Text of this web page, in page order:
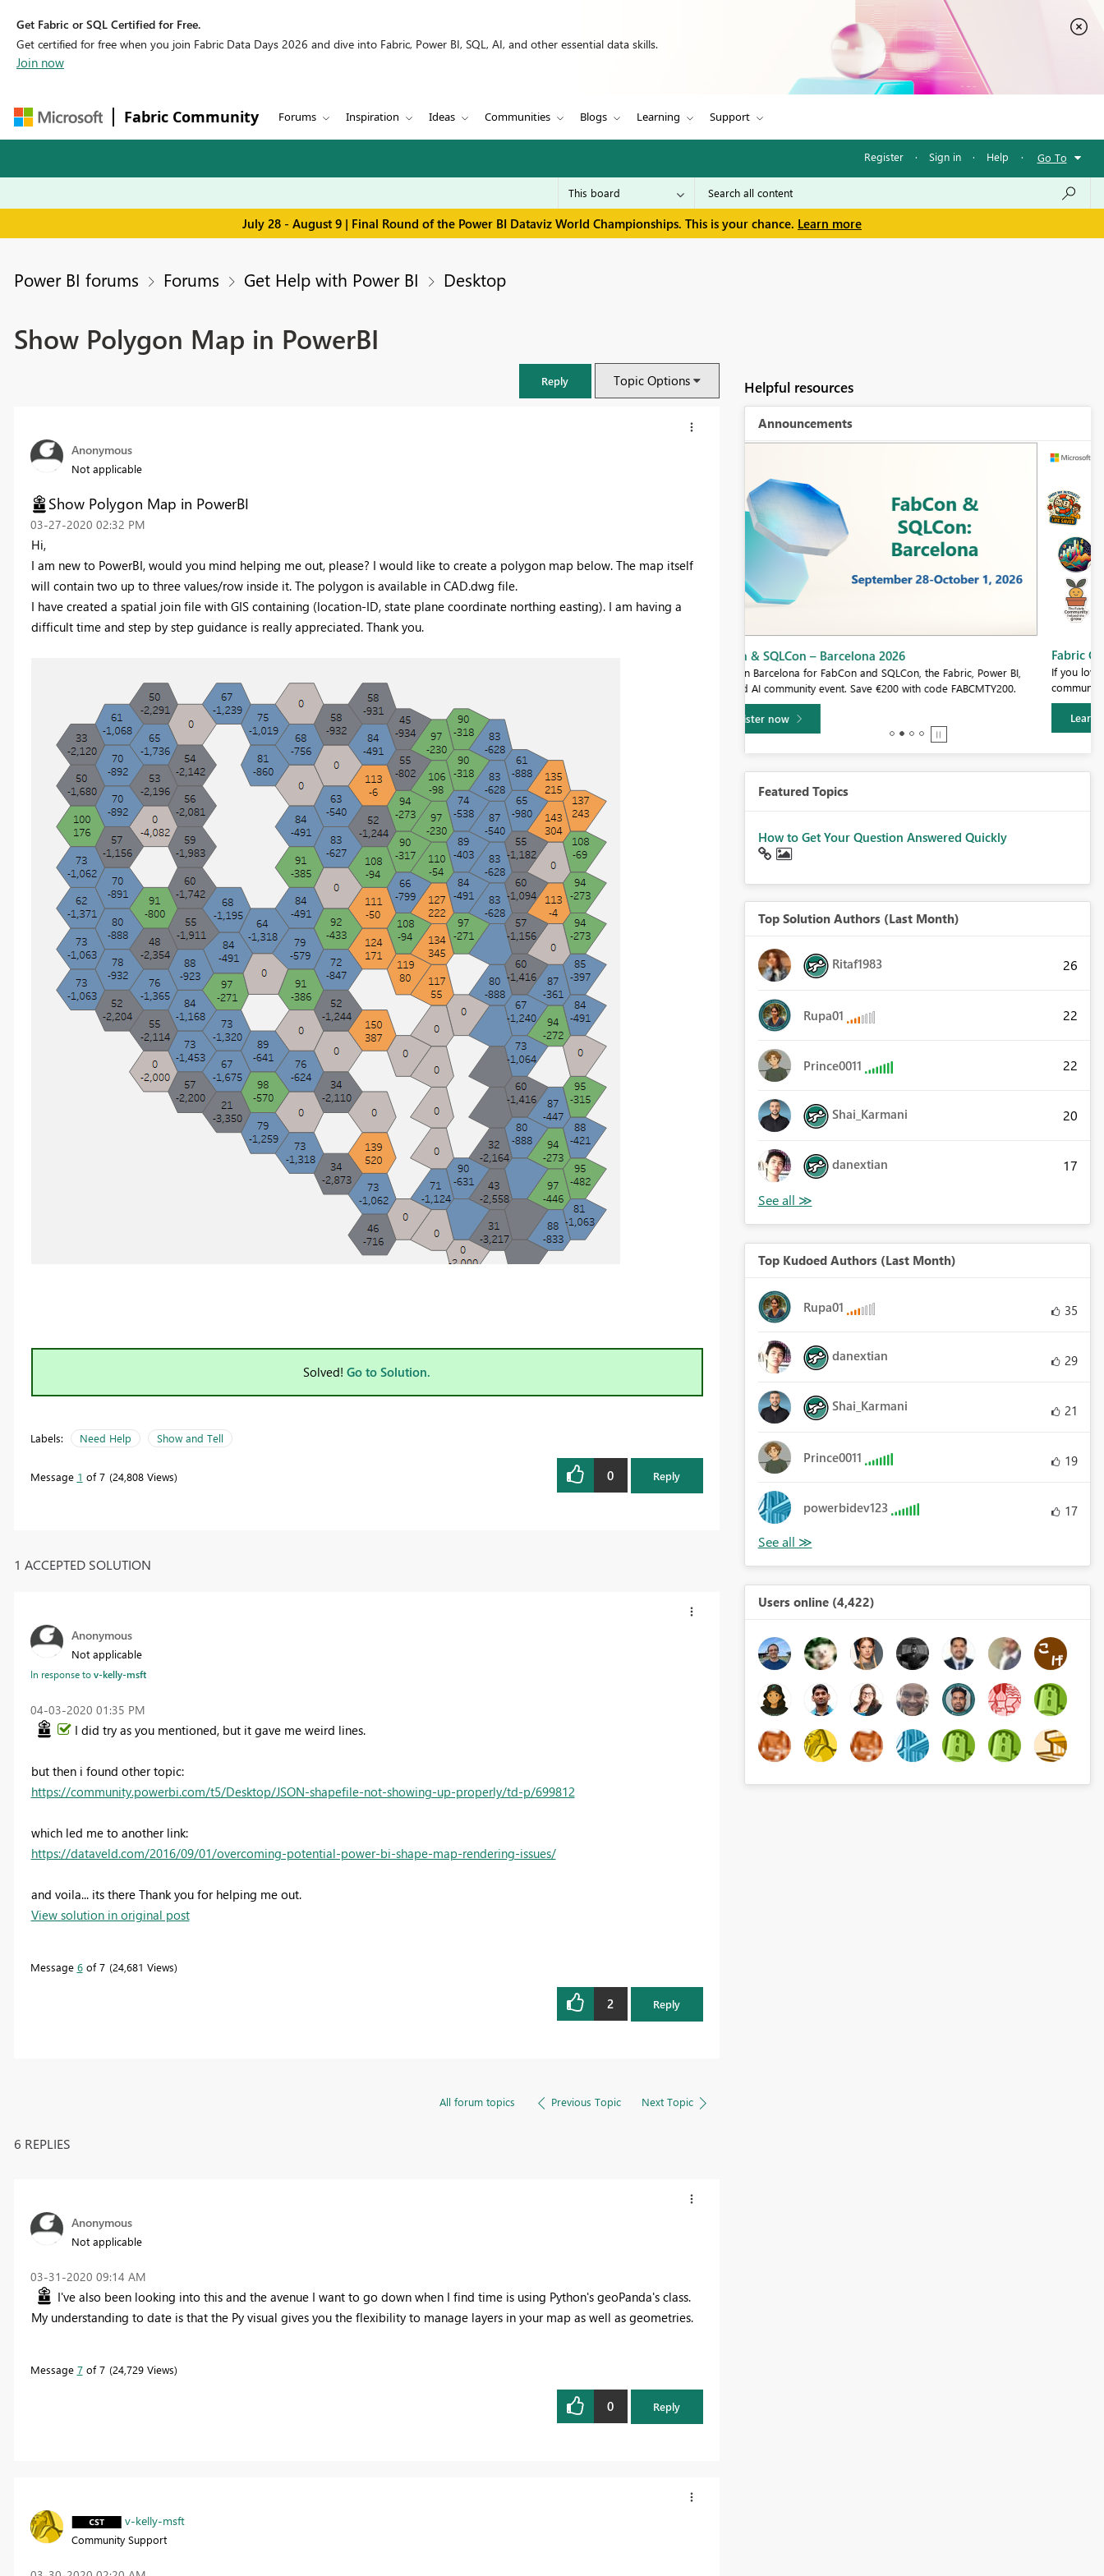
Get Fabric or SQL Certified for Free.
Get certified for free when you join Fabric Data Days 2026 and dive into Fabric, Power BI, SQL, AI, and other essential data skills.
Join now
Fabric Community Forums Inspiration Ideas Communities Blogs Learning Support
Register · Sign in · Help · Go To
July 28 - August 9 | Final Round of the Power BI Dataviz World Championships. This is your chance. Learn more
Power BI forums Forums Get Help with Power BI Desktop
Show Polygon Map in PowerBI
Reply Topic Options
Anonymous
Not applicable
Show Polygon Map in PowerBI
‎03-27-2020 02:32 PM
Hi,
I am new to PowerBI, would you mind helping me out, please? I would like to create a polygon map below. The map itself
will contain two up to three values/row inside it. The polygon is available in CAD.dwg file.
I have created a spatial join file with GIS containing (location-ID, state plane coordinate northing easting). I am having a
difficult time and step by step guidance is really appreciated. Thank you.
Solved! Go to Solution.
Labels: Need Help Show and Tell
Message 1 of 7 24,808 Views 0 Reply
1 ACCEPTED SOLUTION
Anonymous
Not applicable
In response tov-kelly-msft
‎04-03-2020 01:35 PM
I did try as you mentioned, but it gave me weird lines.
but then i found other topic:
https://community.powerbi.com/t5/Desktop/JSON-shapefile-not-showing-up-properly/td-p/699812
which led me to another link:
https://dataveld.com/2016/09/01/overcoming-potential-power-bi-shape-map-rendering-issues/
and voila... its there Thank you for helping me out.
View solution in original post
Message 6of 7 24,681 Views
2 Reply
All forum topics Previous Topic Next Topic
6 REPLIES
Anonymous
Not applicable
‎03-31-2020 09:14 AM
I've also been looking into this and the avenue I want to go down when I find time is using Python's geoPanda's class.
My understanding to date is that the Py visual gives you the flexibility to manage layers in your map as well as geometries.
Message 7of 7 24,729 Views
0 Reply
v-kelly-msft
Community Support
Helpful resources
Announcements
Register now
Fabric Community Sticker Challenge - Barcelona 2026
If you love stickers, then you will definitely want to check out our
community sticker challenge, Barcelona edition!
Learn more
Featured Topics
How to Get Your Question Answered Quickly
Top Solution Authors (Last Month)
Ritaf1983 26
Rupa01 22
Prince0011 22
Shai_Karmani 20
danextian 17
Top Kudoed Authors (Last Month)
Rupa01 35
danextian 29
Shai_Karmani 21
Prince0011 19
powerbidev123 17
Users online (4,422)